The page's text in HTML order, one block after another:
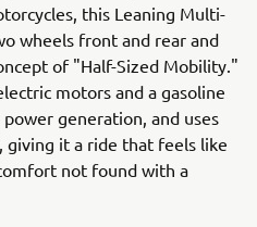
this Leaning Multi-
wheels front and rear and
of "Half-Sized Mobility."
motors and a gasoline
generation, and uses
it a ride that feels like
not found with a